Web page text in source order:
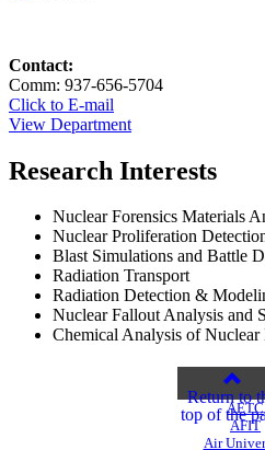
Contact:
Comm: 937-656-5704
Click to E-mail
View Department
Research Interests
Nuclear Forensics Materials
Nuclear Proliferation
Blast Simulations and Battle
Radiation Transport
Radiation Detection &
Nuclear Fallout Analysis and
Chemical Analysis of Nuclear
Return to
top of theAETC
AFIT
Air